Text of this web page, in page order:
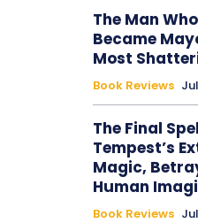
The Man
Became
Most
Book Reviews
The Final
Tempest’s
Magic,
Human
Book Reviews